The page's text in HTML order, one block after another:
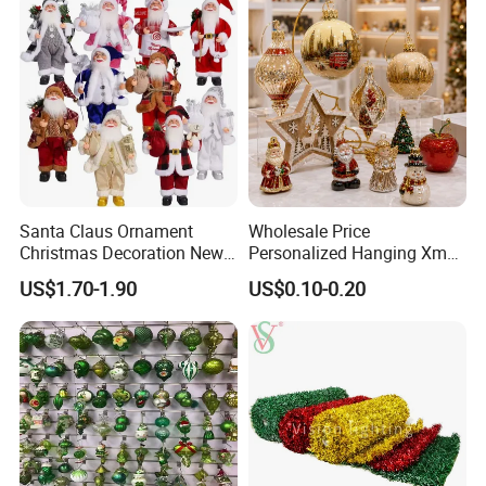
Santa Claus Ornament
Christmas Decoration New
Year Xmas Present Home
Decor
US$1.70-1.90
Wholesale Price
Personalized Hanging Xmas
Tree Decorations Plastic
Wooden Porcelain Ceramic
Resin Polyresin Glass
Custom Christmas
Ornament for Holiday Gifts
US$0.10-0.20